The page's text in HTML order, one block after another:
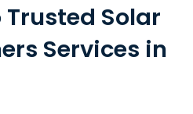
Solar
Services in